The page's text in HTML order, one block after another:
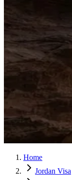
Home
Jordan Visa